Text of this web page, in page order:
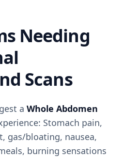
Needing
Scans
a Whole Abdomen
Stomach pain,
gas/bloating, nausea,
burning sensations